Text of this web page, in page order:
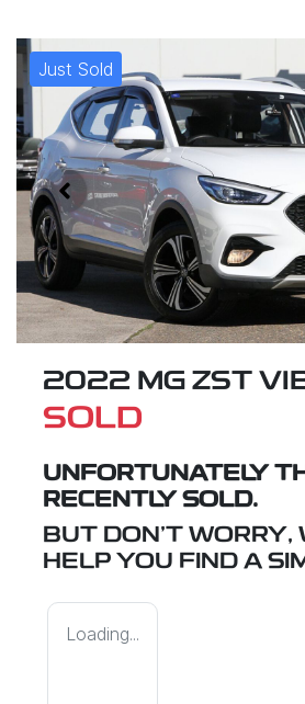
Just Sold
2022 MG ZST
SOLD
UNFORTUNATELY
RECENTLY SOLD.
BUT DON'T WORRY,
HELP YOU FIND A
Loading...